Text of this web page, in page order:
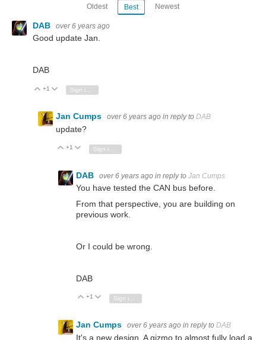
Oldest Best Newest
DAB over 6 years ago
Good update Jan.
DAB
Vote Up
+1 Vote Down
Sign in to reply
Jan Cumps over 6 years ago in reply to DAB
update?
Vote Up
+1 Vote Down
DAB over 6 years ago in reply to Jan Cumps
You have tested the CAN bus before.
From that perspective, you are building on
previous work.
Or I could be wrong.
DAB
Vote Up
+1 Vote Down
Sign in to reply
Jan Cumps over 6 years ago in reply to DAB
It's a new design. A gizmo to almost fully load a